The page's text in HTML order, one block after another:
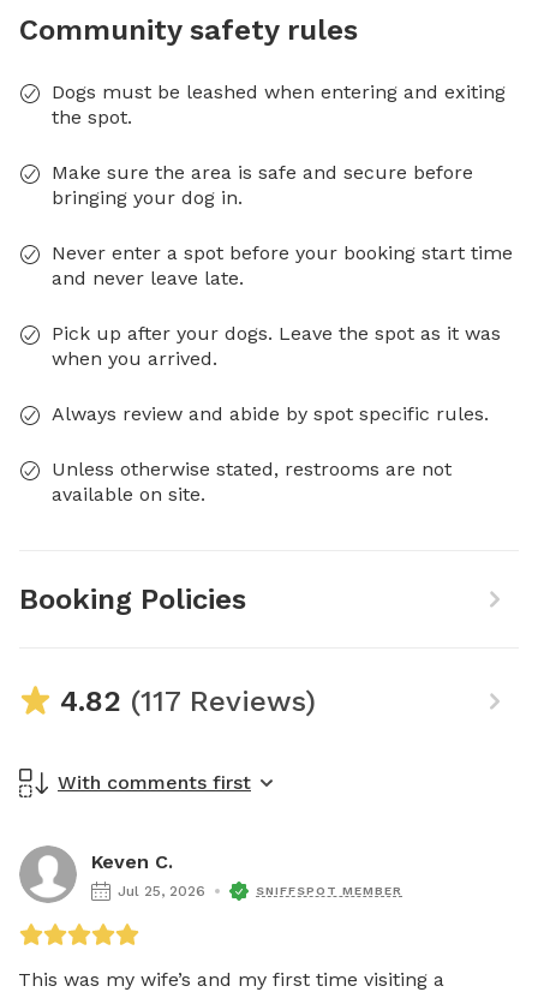
Community safety rules
Dogs must be leashed when entering and exiting
the spot.
Make sure the area is safe and secure before
bringing your dog in.
Never enter a spot before your booking start time
and never leave late.
Pick up after your dogs. Leave the spot as it was
when you arrived.
Always review and abide by spot specific rules.
Unless otherwise stated, restrooms are not
available on site.
Booking Policies
4.82 (117 Reviews)
With comments first
Keven C.
Jul 25, 2026 SNIFFSPOT MEMBER
This was my wife’s and my first time visiting a